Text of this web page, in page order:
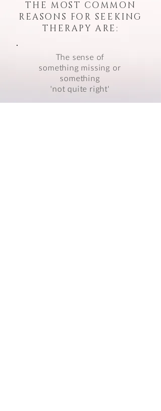
THE MOST COMMON
REASONS FOR SEEKING
THERAPY ARE:
The sense of
something missing or
something
'not quite right'